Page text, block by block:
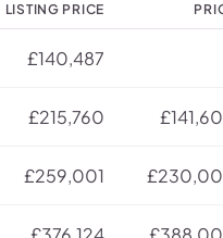
LISTING PRICE
£140,487
£215,760
£259,001